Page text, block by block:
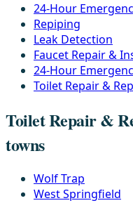
24-Hour
Repiping
Leak Detection
Faucet Repair &
24-Hour
Toilet Repair &
Toilet Repair &
towns
Wolf Trap
West Springfield